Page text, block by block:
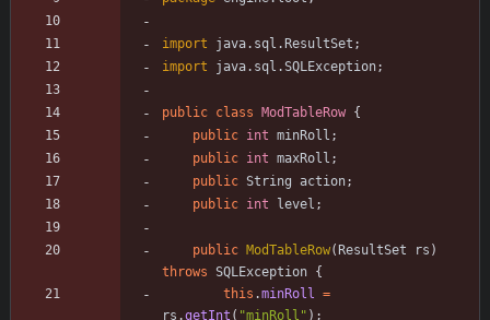
import java.sql.ResultSet ;
import
java.sql.SQLException;
public class ModTableRow {
public int minRoll ;
public int maxRoll ;
public String action;
public int level ;
public ModTableRow( ResultSet rs )
throws SQLException {
this .minRoll =
rs .getInt ( "minRoll " ) ;